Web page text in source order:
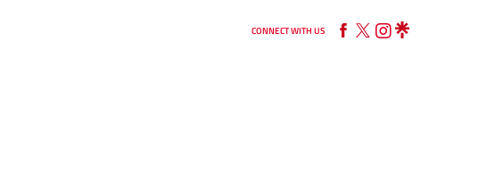
CONNECT WITH US